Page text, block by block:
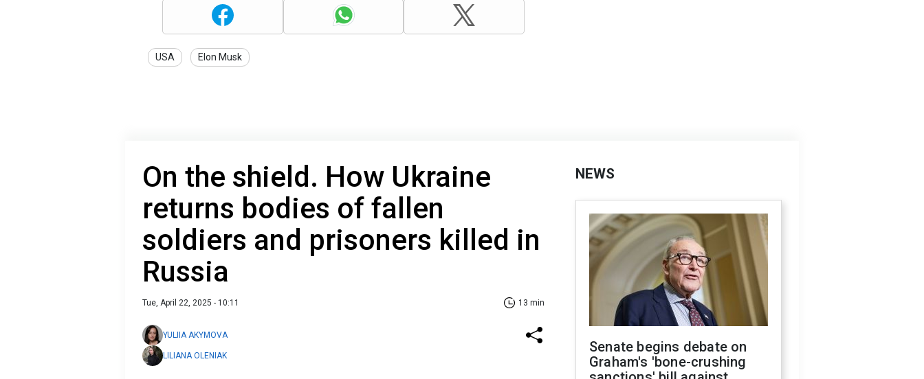
USA Elon Musk
On the shield. How Ukraine
returns bodies of fallen
soldiers and prisoners killed in
Russia
Tue, April 22, 2025 - 10:11 13 min
YULIIA AKYMOVA
LILIANA OLENIAK
NEWS
Senate begins debate on
Graham's 'bone-crushing